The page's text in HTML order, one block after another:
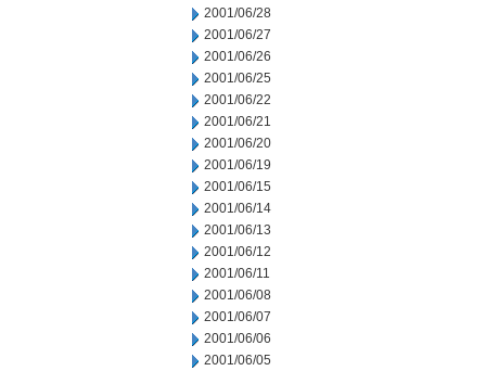
2001/06/28
2001/06/27
2001/06/26
2001/06/25
2001/06/22
2001/06/21
2001/06/20
2001/06/19
2001/06/15
2001/06/14
2001/06/13
2001/06/12
2001/06/11
2001/06/08
2001/06/07
2001/06/06
2001/06/05